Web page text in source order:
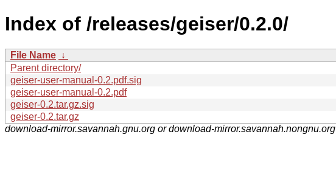
Index of /releases/geiser/0.2.0/
File Name ↓
Parent directory/
geiser-user-manual-0.2.pdf.sig
geiser-user-manual-0.2.pdf
geiser-0.2.tar.gz.sig
geiser-0.2.tar.gz
download-mirror.savannah.gnu.org or download-mirror.savannah.nongnu.org